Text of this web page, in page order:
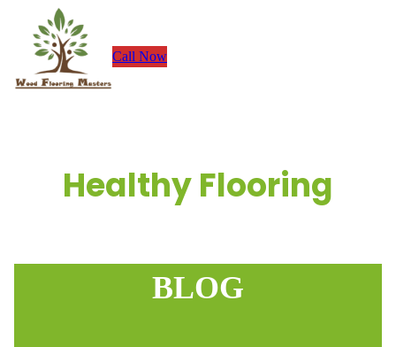
content
Call Now
Healthy Flooring
BLOG